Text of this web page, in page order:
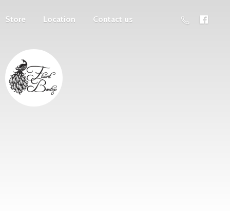
Store Location Contact us